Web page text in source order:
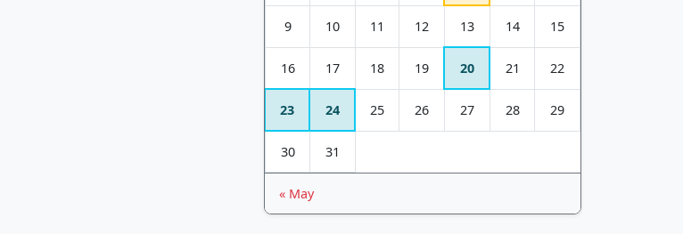
9 10 11 12 13 14 15
16 17 18 19 20 21 22
23 24 25 26 27 28 29
30 31
« May